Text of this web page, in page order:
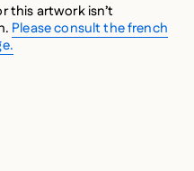
this artwork isn’t
Please consult the french